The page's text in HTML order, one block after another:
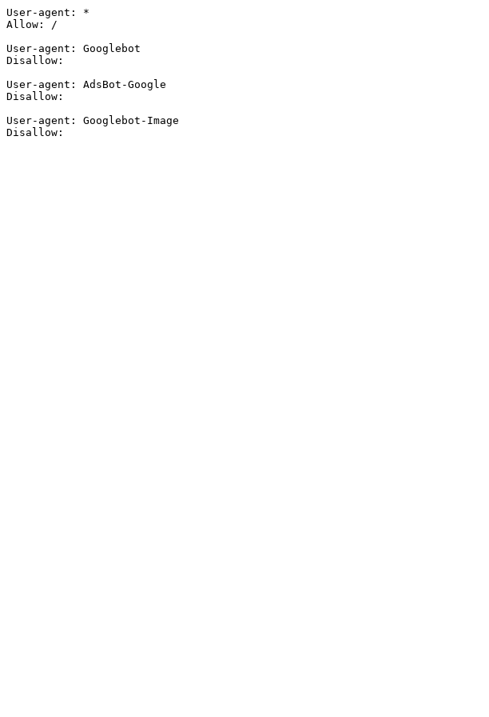
User-agent: *
Allow: /
User-agent: Googlebot
Disallow:
User-agent: AdsBot-Google
Disallow:
User-agent: Googlebot-Image
Disallow: